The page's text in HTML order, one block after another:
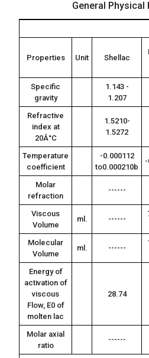
General Physical
Properties Unit Shellac
Specific
gravity
1.143 -
1.207
Refractive
index at
20Â°C
1.5210-
1.5272
Temperature
coefficient
-0.000112
to0.000210b
Molar
refraction
------
Viscous
Volume
ml. ------
Molecular
Volume
ml. ------
Energy of
activation of
viscous
Flow, E0 of
molten lac
28.74
Molar axial
ratio
------